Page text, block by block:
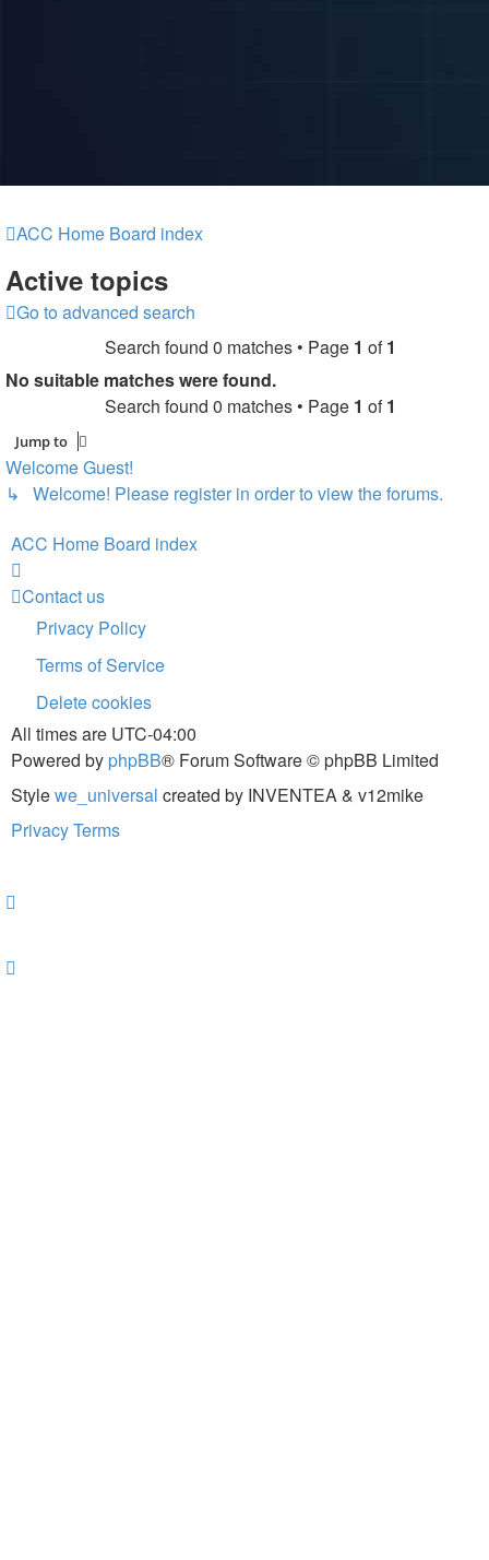
ACC Home Board index
Active topics
Go to advanced search
Search found 0 matches • Page 1 of1
No suitable matches were found.
Search found 0 matches • Page 1 of1
Jump to
Welcome Guest!
↳ Welcome! Please register in order to view the forums.
ACC Home Board index
Contact us
Privacy Policy
Terms of Service
Delete cookies
All times are UTC-04:00
Powered by phpBB® Forum Software © phpBB Limited
Stylewe_universal created by INVENTEA & v12mike
PrivacyTerms